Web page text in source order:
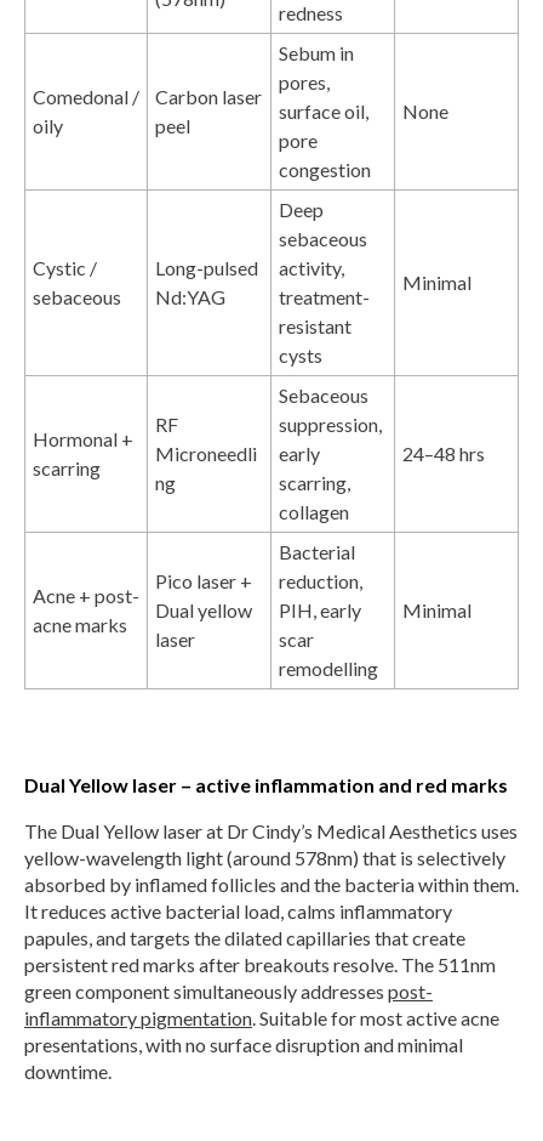
redness
Comedonal /
oily
Carbon laser
peel
Sebum in
pores,
surface oil,
pore
congestion
None
Cystic /
sebaceous
Long-pulsed
Nd:YAG
Deep
sebaceous
activity,
treatment-
resistant
cysts
Minimal
Hormonal +
scarring
RF
Microneedli
ng
Sebaceous
suppression,
early
scarring,
collagen
24–48 hrs
Acne + post-
acne marks
Pico laser +
Dual yellow
laser
Bacterial
reduction,
PIH, early
scar
remodelling
Minimal
Dual Yellow laser – active inflammation and red marks
The Dual Yellow laser at Dr Cindy’s Medical Aesthetics uses
yellow-wavelength light (around 578nm) that is selectively
absorbed by inflamed follicles and the bacteria within them.
It reduces active bacterial load, calms inflammatory
papules, and targets the dilated capillaries that create
persistent red marks after breakouts resolve. The 511nm
green component simultaneously addresses post-
inflammatory pigmentation . Suitable for most active acne
presentations, with no surface disruption and minimal
downtime.